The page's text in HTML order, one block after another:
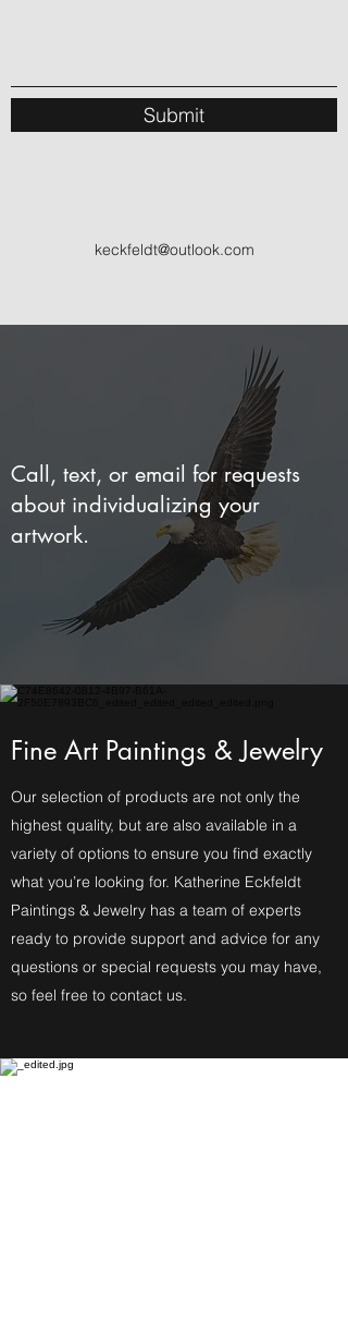
Submit
keckfeldt@outlook.com
Call, text, or email for requests
about individualizing your
artwork.
Fine Art Paintings & Jewelry
Our selection of products are not only the
highest quality, but are also available in a
variety of options to ensure you find exactly
what you’re looking for. Katherine Eckfeldt
Paintings & Jewelry has a team of experts
ready to provide support and advice for any
questions or special requests you may have,
so feel free to contact us.